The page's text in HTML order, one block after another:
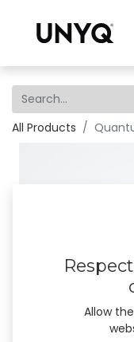
All Products
Allow